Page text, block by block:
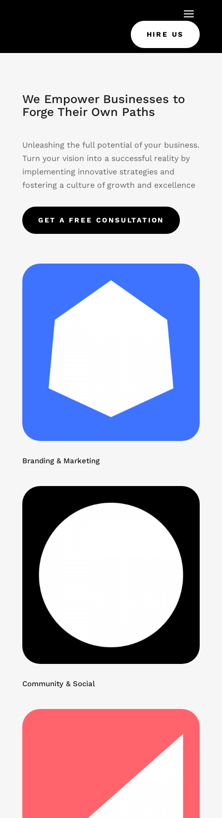
HIRE US
We Empower Businesses to
Forge Their Own Paths
Unleashing the full potential of your business.
Turn your vision into a successful reality by
implementing innovative strategies and
fostering a culture of growth and excellence
GET A FREE CONSULTATION
Branding & Marketing
Community & Social